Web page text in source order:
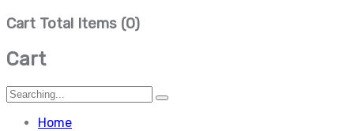
Cart Total Items (0)
Cart
Search
for:
Home